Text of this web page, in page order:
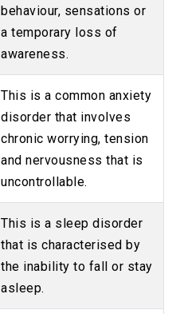
behaviour, sensations or
a temporary loss of
awareness.
This is a common anxiety
disorder that involves
chronic worrying, tension
and nervousness that is
uncontrollable.
This is a sleep disorder
that is characterised by
the inability to fall or stay
asleep.